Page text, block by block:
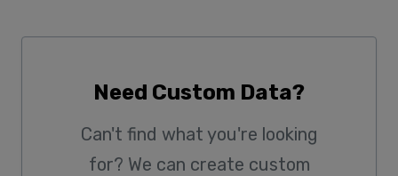
Need Custom Data?
Can't find what you're looking
for? We can create custom